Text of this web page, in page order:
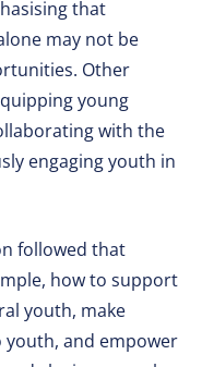
that
may not be
Other
young
with the
engaging youth in
followed that
how to support
youth, make
and empower